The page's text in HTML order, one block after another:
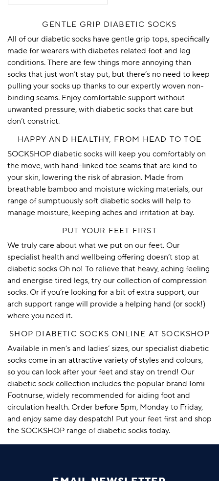
GENTLE GRIP DIABETIC SOCKS
All of our diabetic socks have gentle grip tops, specifically
made for wearers with diabetes related foot and leg
conditions. There are few things more annoying than
socks that just won’t stay put, but there’s no need to keep
pulling your socks up thanks to our expertly woven non-
binding seams. Enjoy comfortable support without
unwanted pressure, with diabetic socks that care but
don’t constrict.
HAPPY AND HEALTHY, FROM HEAD TO TOE
SOCKSHOP diabetic socks will keep you comfortably on
the move, with hand-linked toe seams that are kind to
your skin, lowering the risk of abrasion. Made from
breathable bamboo and moisture wicking materials, our
range of sumptuously soft diabetic socks will help to
manage moisture, keeping aches and irritation at bay.
PUT YOUR FEET FIRST
We truly care about what we put on our feet. Our
specialist health and wellbeing offering doesn’t stop at
diabetic socks Oh no! To relieve that heavy, aching feeling
and energise tired legs, try our collection ofcompression
socks. Or if you’re looking for a bit of extra support, our
arch support range will provide a helping hand (or sock!)
where you need it.
SHOP DIABETIC SOCKS ONLINE AT SOCKSHOP
Available in men’s and ladies’ sizes, our specialist diabetic
socks come in an attractive variety of styles and colours,
so you can look after your feet and stay on trend! Our
diabetic sock collection includes the popular brand Iomi
Footnurse, widely recommended for aiding foot and
circulation health. Order before 5pm, Monday to Friday,
and enjoy same day despatch! Put your feet first and shop
the SOCKSHOP range of diabetic socks today.